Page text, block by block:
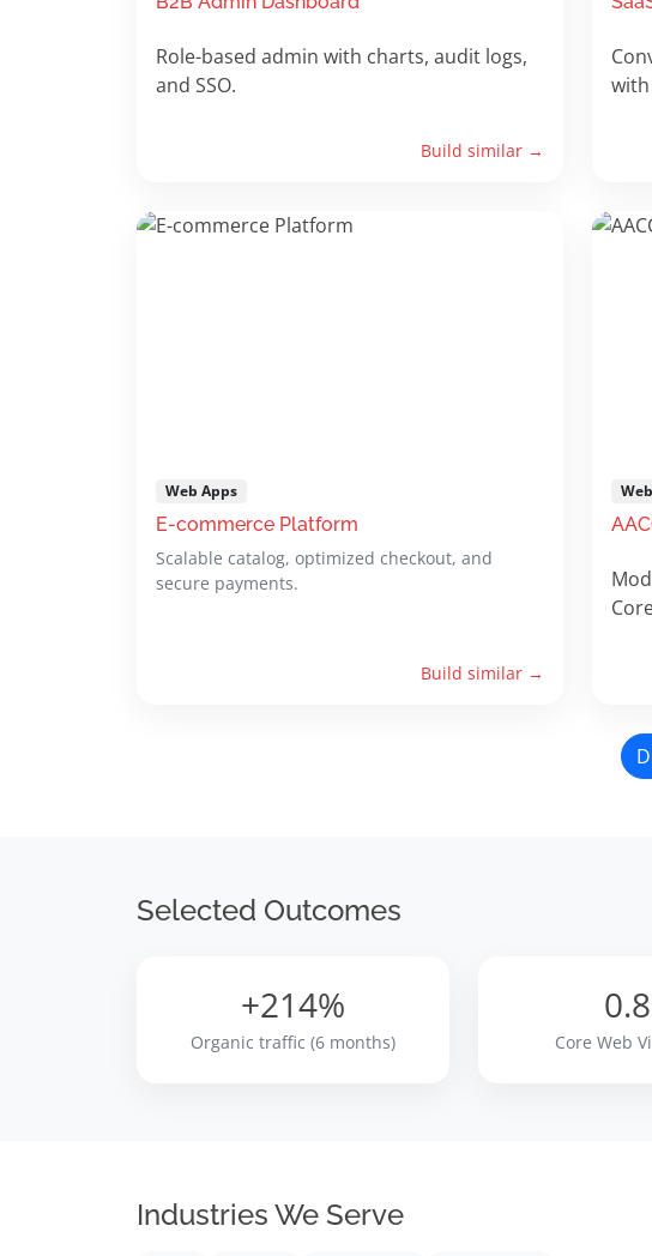
Role-based admin with charts, audit logs,
and SSO.
Build similar →
Web Apps
E-commerce Platform
Scalable catalog, optimized checkout, and
secure payments.
Build similar →
Selected Outcomes
+214%
Organic traffic (6 months) Core Web
Industries We Serve